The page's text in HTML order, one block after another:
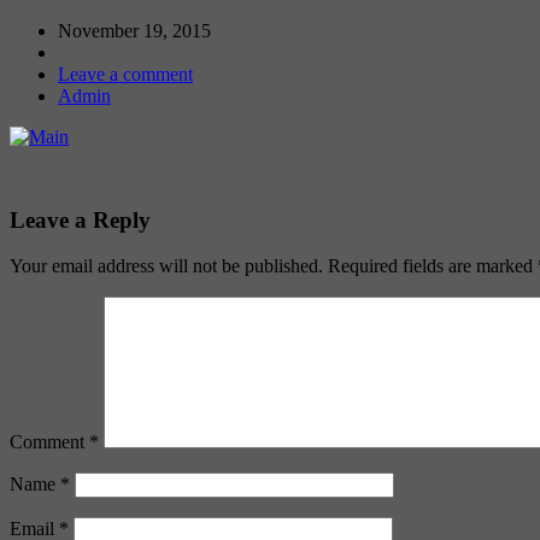
November 19, 2015
Leave a comment
Admin
Leave a Reply
Your email address will not be published. Required fields are marked
Comment *
Name *
Email *